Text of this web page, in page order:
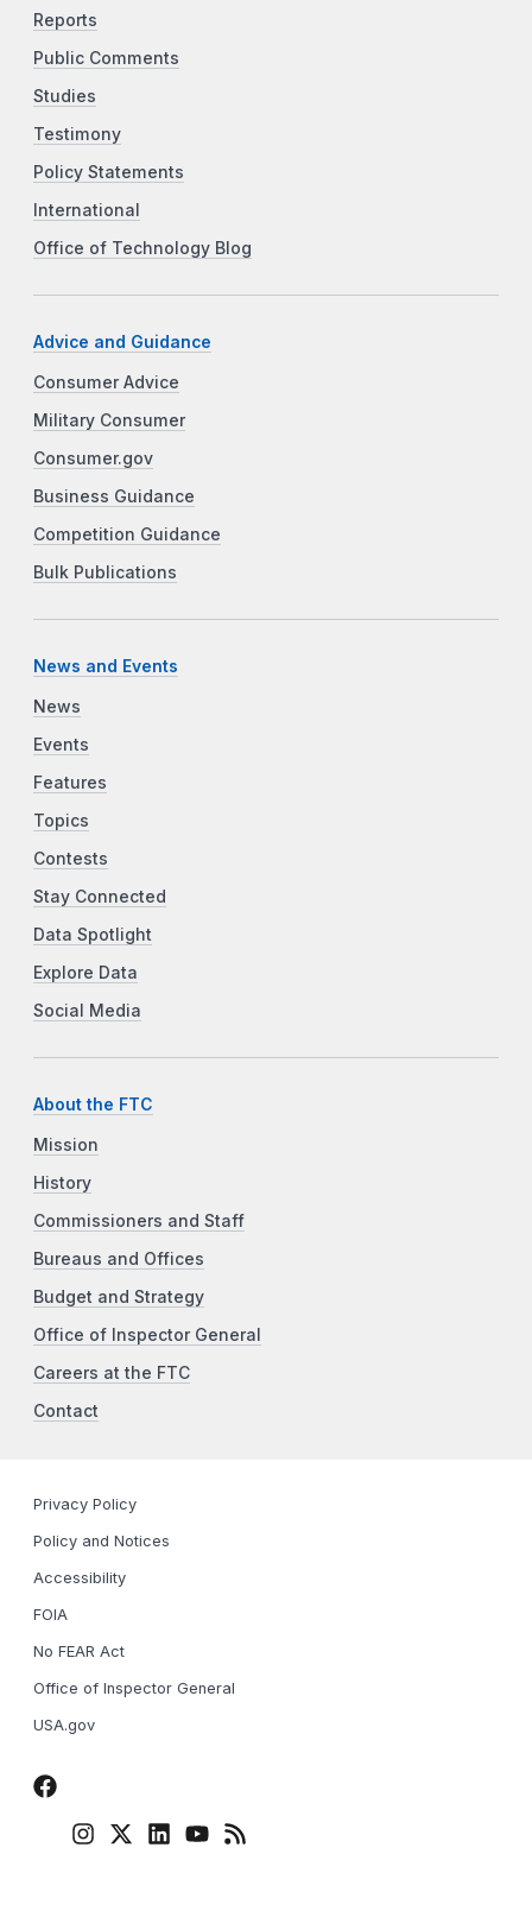
Reports
Public Comments
Studies
Testimony
Policy Statements
International
Office of Technology Blog
Advice and Guidance
Consumer Advice
Military Consumer
Consumer.gov
Business Guidance
Competition Guidance
Bulk Publications
News and Events
News
Events
Features
Topics
Contests
Stay Connected
Data Spotlight
Explore Data
Social Media
About the FTC
Mission
History
Commissioners and Staff
Bureaus and Offices
Budget and Strategy
Office of Inspector General
Careers at the FTC
Contact
Privacy Policy
Policy and Notices
Accessibility
FOIA
No FEAR Act
Office of Inspector General
USA.gov